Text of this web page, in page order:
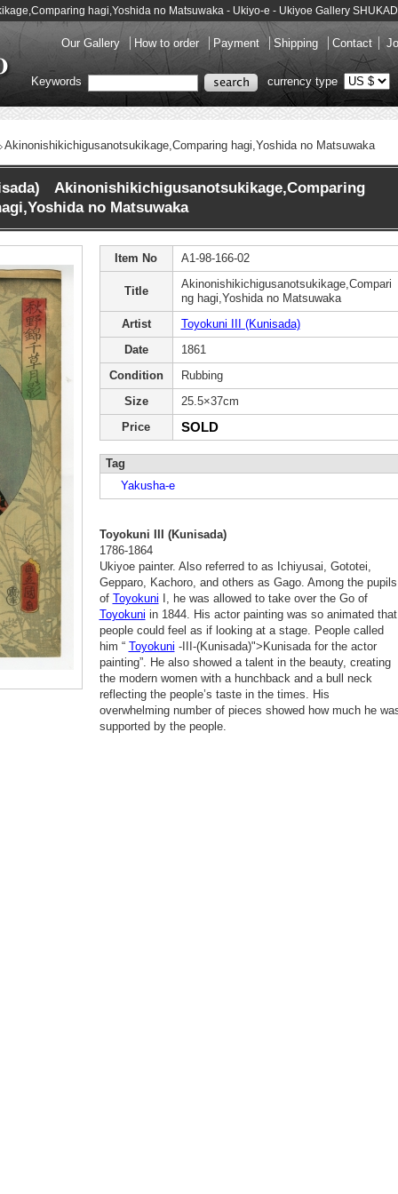
hagi,Yoshida no Matsuwaka - Ukiyo-e - Ukiyoe Gallery
Our Gallery How to order Payment Shipping Contact
Keywords currency type
Akinonishikichigusanotsukikage,Comparing hagi,Yoshida no Matsuwaka
Akinonishikichigusanotsukikage,Comparing
no Matsuwaka
Item No A1-98-166-02
Title
Akinonishikichigusanotsukikage,Compari
ng hagi,Yoshida no Matsuwaka
Artist
Toyokuni III (Kunisada)
Date
1861
Condition
Rubbing
Size
25.5×37cm
Price
SOLD
Tag
Yakusha-e
Toyokuni III (Kunisada)
1786-1864
Ukiyoe painter. Also referred to as Ichiyusai, Gototei,
Gepparo, Kachoro, and others as Gago. Among the pupils
of Toyokuni I, he was allowed to take over the Go of
Toyokuni in 1844. His actor painting was so animated that
people could feel as if looking at a stage. People called
him “ Toyokuni -III-(Kunisada)">Kunisada for the actor
painting”. He also showed a talent in the beauty, creating
the modern women with a hunchback and a bull neck
reflecting the people’s taste in the times. His
overwhelming number of pieces showed how much he
supported by the people.